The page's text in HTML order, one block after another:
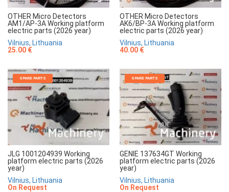
OTHER Micro Detectors
AM1/AP-3A Working platform
electric parts (2026 year)
Vilnius, Lithuania
25.00 €
OTHER Micro Detectors
AK6/BP-3A Working platform
electric parts (2026 year)
Vilnius, Lithuania
40.00 €
SPARE PARTS
JLG 1001204939 Working
platform electric parts (2026
year)
Vilnius, Lithuania
On Request
SPARE PARTS
GENIE 137634GT Working
platform electric parts (2026
year)
Vilnius, Lithuania
On Request